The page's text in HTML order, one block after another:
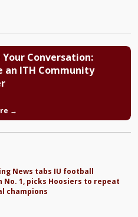
Your Conversation:
an ITH Community
→
News tabs IU football
No. 1, picks Hoosiers to repeat
champions